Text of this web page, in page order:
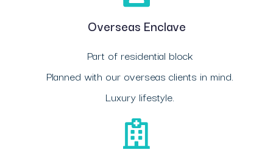
Overseas Enclave
Part of residential block
Planned with our overseas clients in mind.
Luxury lifestyle.